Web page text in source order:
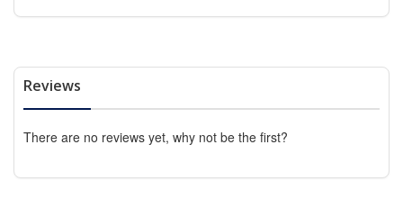
Reviews
There are no reviews yet, why not be the first?